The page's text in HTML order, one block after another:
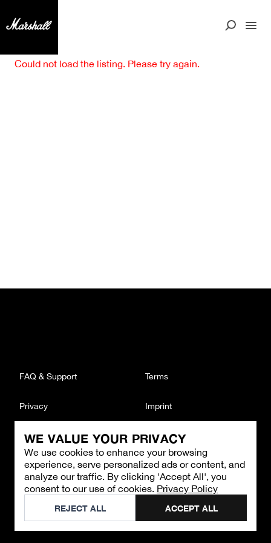
WE VALUE YOUR PRIVACY
We use cookies to enhance your browsing
experience, serve personalized ads or content, and
analyze our traffic. By clicking 'Accept All', you
consent to our use of cookies. Privacy Policy
REJECT ALL ACCEPT ALL
Could not load the listing. Please try again.
CONTACT
Email : support@brandback.de
Monday to Friday from 10:00 AM to 6:00 PM
©2026Brandback
FAQ & Support Terms
Privacy Imprint